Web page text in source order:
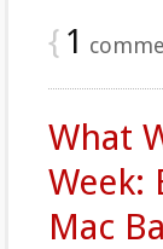
{ 1
What
Week:
Mac